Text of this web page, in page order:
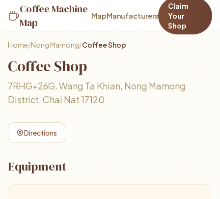
Coffee Machine
Map
MapManufacturers
Claim
Your
Shop
Home/Nong Mamong/Coffee Shop
Coffee Shop
7RHG+26G, Wang Ta Khian, Nong Mamong
District, Chai Nat 17120
Directions
Equipment